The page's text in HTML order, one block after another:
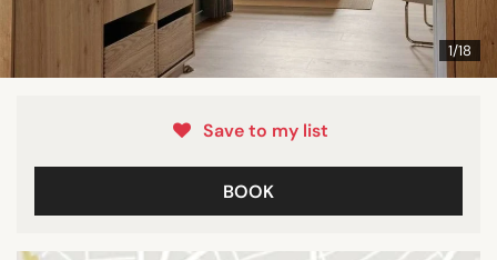
1/18
Save to my list
BOOK